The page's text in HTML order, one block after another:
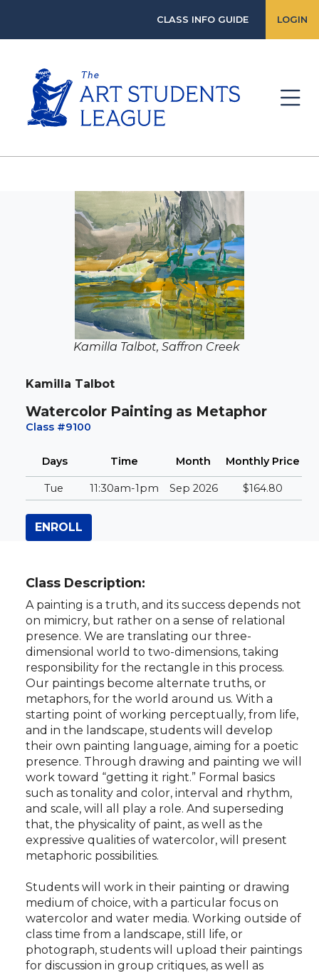
CLASS INFO GUIDE LOGIN
Kamilla Talbot, Saffron Creek
Kamilla Talbot
Watercolor Painting as Metaphor
Class #9100
Days Time Month Monthly Price
Tue 11:30am-1pm Sep 2026 $164.80
ENROLL
Class Description:
A painting is a truth, and its success depends not
on mimicry, but rather on a sense of relational
presence. We are translating our three-
dimensional world to two-dimensions, taking
responsibility for the rectangle in this process.
Our paintings become alternate truths, or
metaphors, for the world around us. With a
starting point of working perceptually, from life,
and in the landscape, students will develop
their own painting language, aiming for a poetic
presence. Through drawing and painting we will
work toward “getting it right.” Formal basics
such as tonality and color, interval and rhythm,
and scale, will all play a role. And superseding
that, the physicality of paint, as well as the
expressive qualities of watercolor, will present
metaphoric possibilities.
Students will work in their painting or drawing
medium of choice, with a particular focus on
watercolor and water media. Working outside of
class time from a landscape, still life, or
photograph, students will upload their paintings
for discussion in group critiques, as well as